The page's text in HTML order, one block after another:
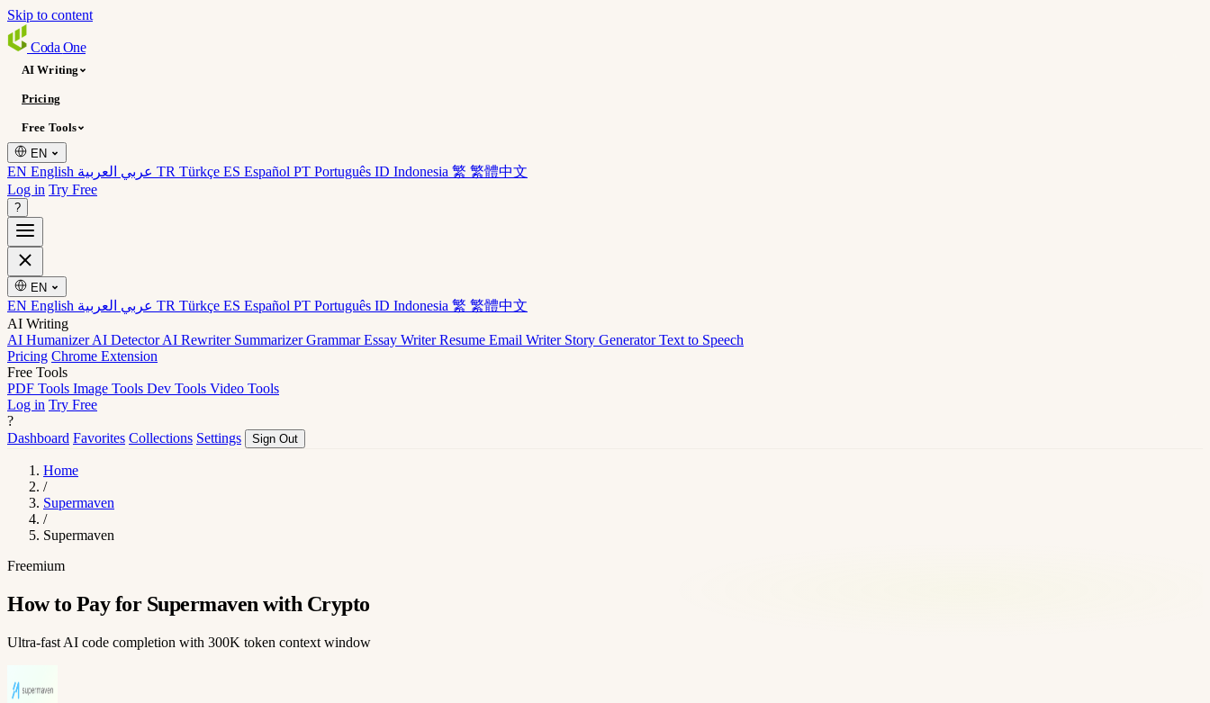
Skip to content
Coda One
AI Writing
Pricing
Free Tools
EN
EN English TR Türkçe ES Español PT Português ID Indonesia 繁 繁體中文
Log in Try Free
?
EN
EN English TR Türkçe ES Español PT Português ID Indonesia 繁 繁體中文
AI Writing
AI HumanizerAI DetectorAI Rewriter SummarizerGrammarEssay WriterResume Email Writer Story GeneratorText to Speech
Pricing Chrome Extension
Free Tools
PDF Tools Image Tools Dev Tools Video Tools
Log in Try Free
?
Dashboard Favorites Collections Settings Sign Out
Home
/
Supermaven
/
Supermaven
Freemium
How to Pay for Supermaven with Crypto
Ultra-fast AI code completion with 300K token context window